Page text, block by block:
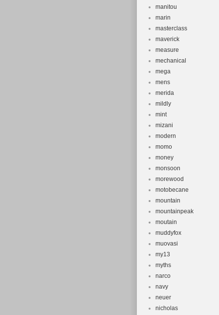
manitou
marin
masterclass
maverick
measure
mechanical
mega
mens
merida
mildly
mint
mizani
modern
momo
money
monsoon
morewood
motobecane
mountain
mountainpeak
moutain
muddyfox
muovasi
my13
myths
narco
navy
neuer
nicholas